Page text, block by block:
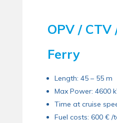
OPV / CTV
Ferry
Length: 45 – 55 m
Max Power: 4600
Time at cruise
Fuel costs: 600 € /